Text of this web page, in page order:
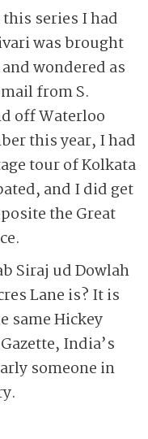
this series I had
was brought
wondered as
from S.
off Waterloo
this year, I had
tour of Kolkata
and I did get
the Great
Siraj ud Dowlah
Lane is? It is
same Hickey
India’s
someone in